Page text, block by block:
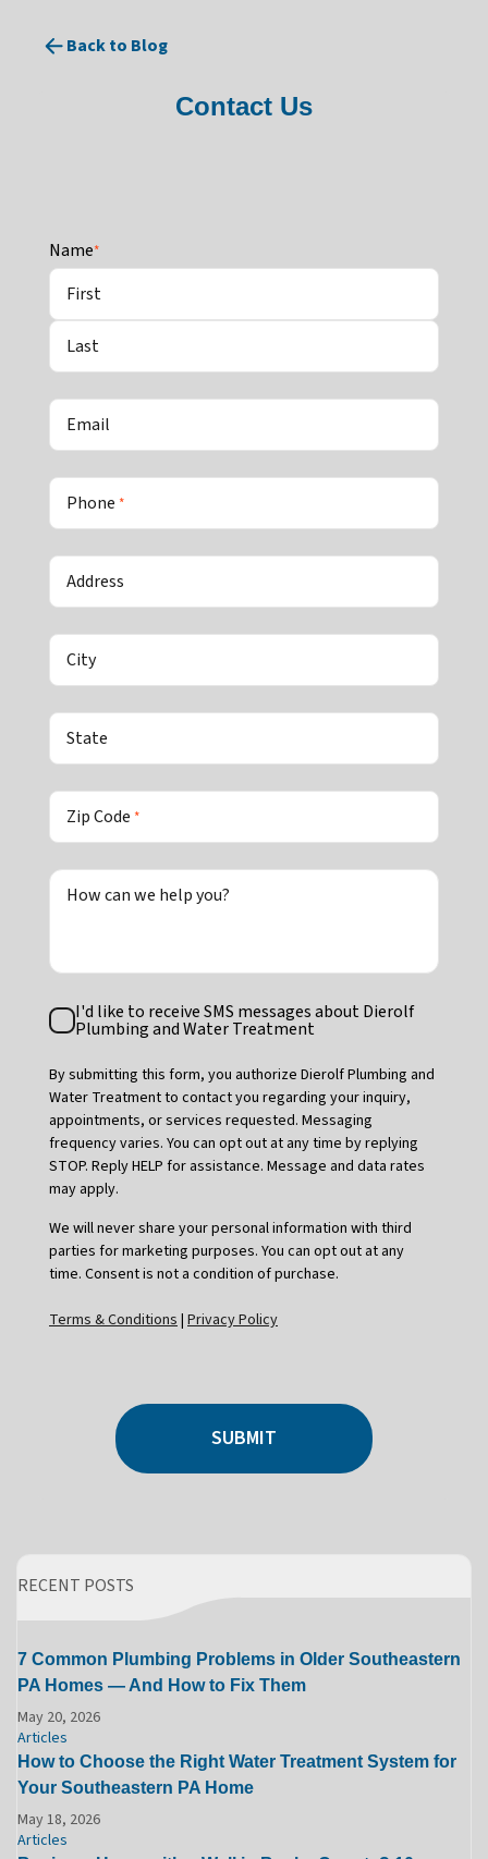
Back to Blog
Contact Us
Name*
First
Last
Email
Phone *
Address
City
State
Zip Code *
How can we help you?
Text
Consent
I'd like to receive SMS messages about Dierolf
Plumbing and Water Treatment
By submitting this form, you authorize Dierolf Plumbing and
Water Treatment to contact you regarding your inquiry,
appointments, or services requested. Messaging
frequency varies. You can opt out at any time by replying
STOP. Reply HELP for assistance. Message and data rates
may apply.
We will never share your personal information with third
parties for marketing purposes. You can opt out at any
time. Consent is not a condition of purchase.
Terms & Conditions | Privacy Policy
SUBMIT
RECENT POSTS
7 Common Plumbing Problems in Older Southeastern
PA Homes — And How to Fix Them
May 20, 2026
Articles
How to Choose the Right Water Treatment System for
Your Southeastern PA Home
May 18, 2026
Articles